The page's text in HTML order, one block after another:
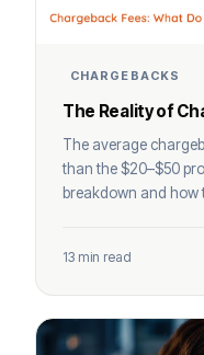
CHARGEBACKS
The Reality of
The average
than the $20–$50
breakdown and how
13 min read